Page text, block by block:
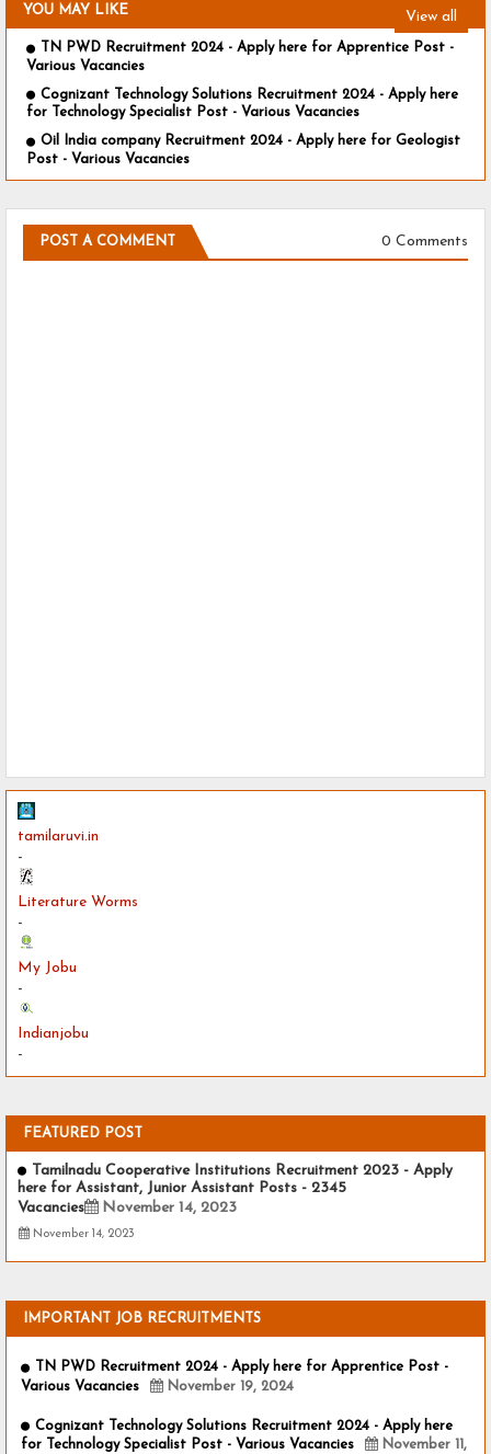
YOU MAY LIKE View all
TN PWD Recruitment 2024 - Apply here for Apprentice Post -
Various Vacancies
Cognizant Technology Solutions Recruitment 2024 - Apply here
for Technology Specialist Post - Various Vacancies
Oil India company Recruitment 2024 - Apply here for Geologist
Post - Various Vacancies
POST A COMMENT 0 Comments
tamilaruvi.in
-
Literature Worms
-
My Jobu
-
Indianjobu
-
FEATURED POST
Tamilnadu Cooperative Institutions Recruitment 2023 - Apply
here for Assistant, Junior Assistant Posts - 2345
Vacancies
November 14, 2023
November 14, 2023
IMPORTANT JOB RECRUITMENTS
TN PWD Recruitment 2024 - Apply here for Apprentice Post -
Various Vacancies
November 19, 2024
Cognizant Technology Solutions Recruitment 2024 - Apply here
for Technology Specialist Post - Various Vacancies
November 11,